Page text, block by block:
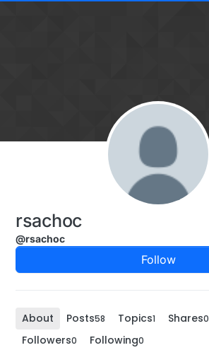
rsachoc
@rsachoc
Follow
About Posts58 Topics1 Shares0
Followers0 Following0